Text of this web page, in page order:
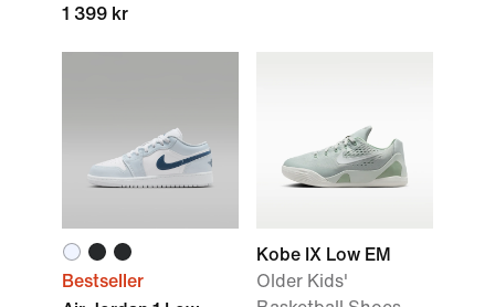
1 399 kr
Bestseller
Kobe IX Low EM
Older Kids'